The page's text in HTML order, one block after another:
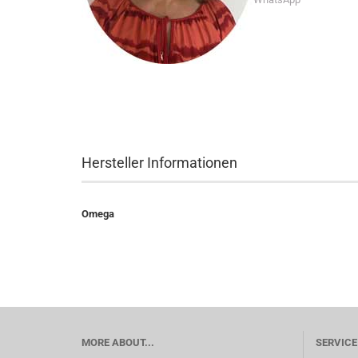
Hersteller Informationen
Omega
MORE ABOUT...